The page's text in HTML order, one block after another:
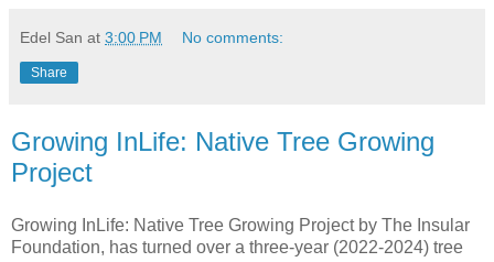
Edel San at 3:00 PM No comments:
Share
Growing InLife: Native Tree Growing
Project
Growing InLife: Native Tree Growing Project by The Insular
Foundation, has turned over a three-year (2022-2024) tree